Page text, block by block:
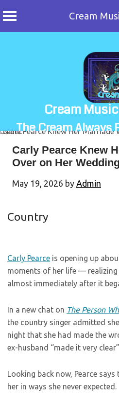
Cream
Cream
The Cream Always
Carly Pearce Knew
Over on Her
May 19, 2026 by Admin
Country
Carly Pearce is opening up
moments of her life — realizing
almost immediately after it
In a new chat on The Person
the country singer admitted
night that she had made the
ex-husband “made it very
Looking back now, Pearce says
her in ways she never expected.